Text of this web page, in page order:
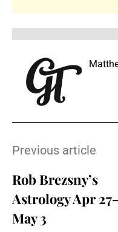
Previous article
Rob Brezsny’s
Astrology Apr
May 3